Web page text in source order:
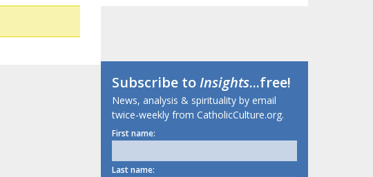
Subscribe toInsights...free!
News, analysis & spirituality by email
twice-weekly from CatholicCulture.org.
First name:
Last name: